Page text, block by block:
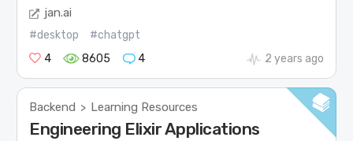
jan.ai
#desktop
#chatgpt
4
8605 4 2 years ago
Backend > Learning Resources
Engineering Elixir Applications